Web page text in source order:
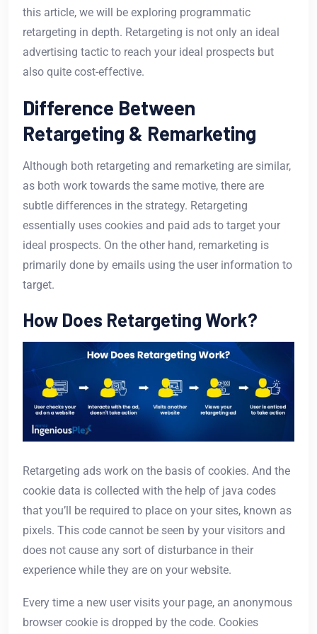
this article, we will be exploring programmatic
retargeting in depth. Retargeting is not only an ideal
advertising tactic to reach your ideal prospects but
also quite cost-effective.
Difference Between
Retargeting & Remarketing
Although both retargeting and remarketing are similar,
as both work towards the same motive, there are
subtle differences in the strategy. Retargeting
essentially uses cookies and paid ads to target your
ideal prospects. On the other hand, remarketing is
primarily done by emails using the user information to
target.
How Does Retargeting Work?
Retargeting ads work on the basis of cookies. And the
cookie data is collected with the help of java codes
that you’ll be required to place on your sites, known as
pixels. This code cannot be seen by your visitors and
does not cause any sort of disturbance in their
experience while they are on your website.
Every time a new user visits your page, an anonymous
browser cookie is dropped by the code. Cookies